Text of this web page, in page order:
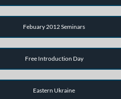
Febuary 2012 Seminars
Free Introduction Day
Eastern Ukraine